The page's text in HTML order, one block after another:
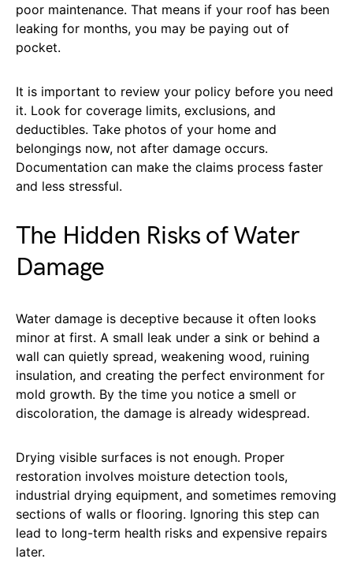
poor maintenance. That means if your roof has been
leaking for months, you may be paying out of
pocket.
It is important to review your policy before you need
it. Look for coverage limits, exclusions, and
deductibles. Take photos of your home and
belongings now, not after damage occurs.
Documentation can make the claims process faster
and less stressful.
The Hidden Risks of Water
Damage
Water damage is deceptive because it often looks
minor at first. A small leak under a sink or behind a
wall can quietly spread, weakening wood, ruining
insulation, and creating the perfect environment for
mold growth. By the time you notice a smell or
discoloration, the damage is already widespread.
Drying visible surfaces is not enough. Proper
restoration involves moisture detection tools,
industrial drying equipment, and sometimes removing
sections of walls or flooring. Ignoring this step can
lead to long-term health risks and expensive repairs
later.